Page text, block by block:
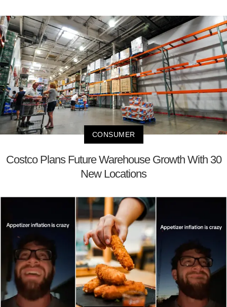
CONSUMER
Costco Plans Future Warehouse Growth With 30
New Locations